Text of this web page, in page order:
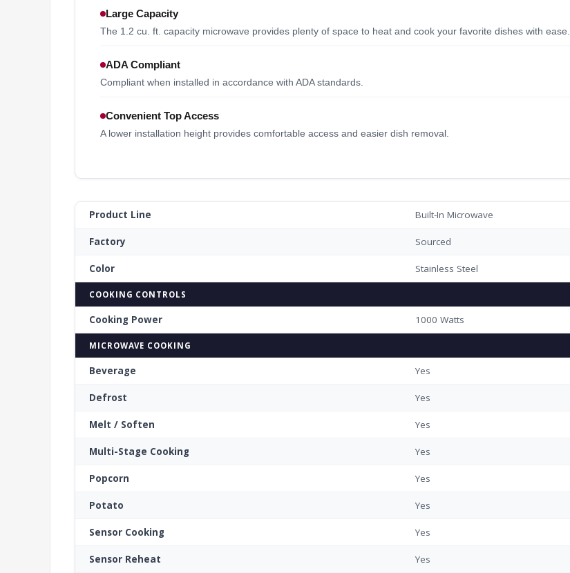
Large Capacity
The 1.2 cu. ft. capacity microwave provides plenty of space to heat and cook your favorite dishes with ease.
ADA Compliant
Compliant when installed in accordance with ADA standards.
Convenient Top Access
A lower installation height provides comfortable access and easier dish removal.
Product Line Built-In Microwave
Factory Sourced
Color Stainless Steel
COOKING CONTROLS
Cooking Power 1000 Watts
MICROWAVE COOKING
Beverage Yes
Defrost Yes
Melt / Soften Yes
Multi-Stage Cooking Yes
Popcorn Yes
Potato Yes
Sensor Cooking Yes
Sensor Reheat Yes